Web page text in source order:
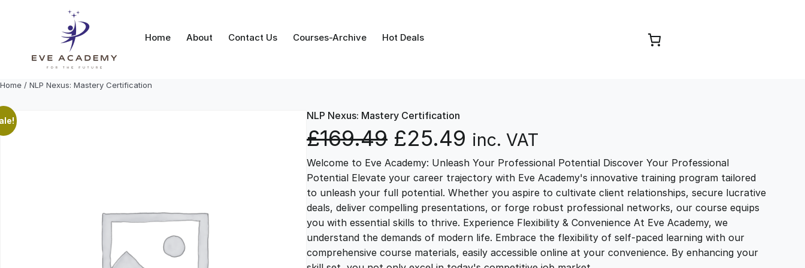
Home About Contact Us Courses-Archive Hot Deals
Home / NLP Nexus: Mastery Certification
NLP Nexus: Mastery Certification
£169.49 O
r
i
g
£25.49 C
u
r
r
inc. VAT
Welcome to Eve Academy: Unleash Your Professional Potential Discover Your Professional
Potential Elevate your career trajectory with Eve Academy's innovative training program tailored
to unleash your full potential. Whether you aspire to cultivate client relationships, secure lucrative
deals, deliver compelling presentations, or forge robust professional networks, our course equips
you with essential skills to thrive. Experience Flexibility & Convenience At Eve Academy, we
understand the demands of modern life. Embrace the flexibility of self-paced learning with our
comprehensive course materials, easily accessible online at your convenience. By enhancing your